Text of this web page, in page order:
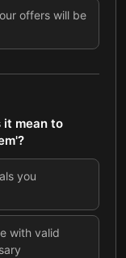
offers will be
it mean to
you
with valid